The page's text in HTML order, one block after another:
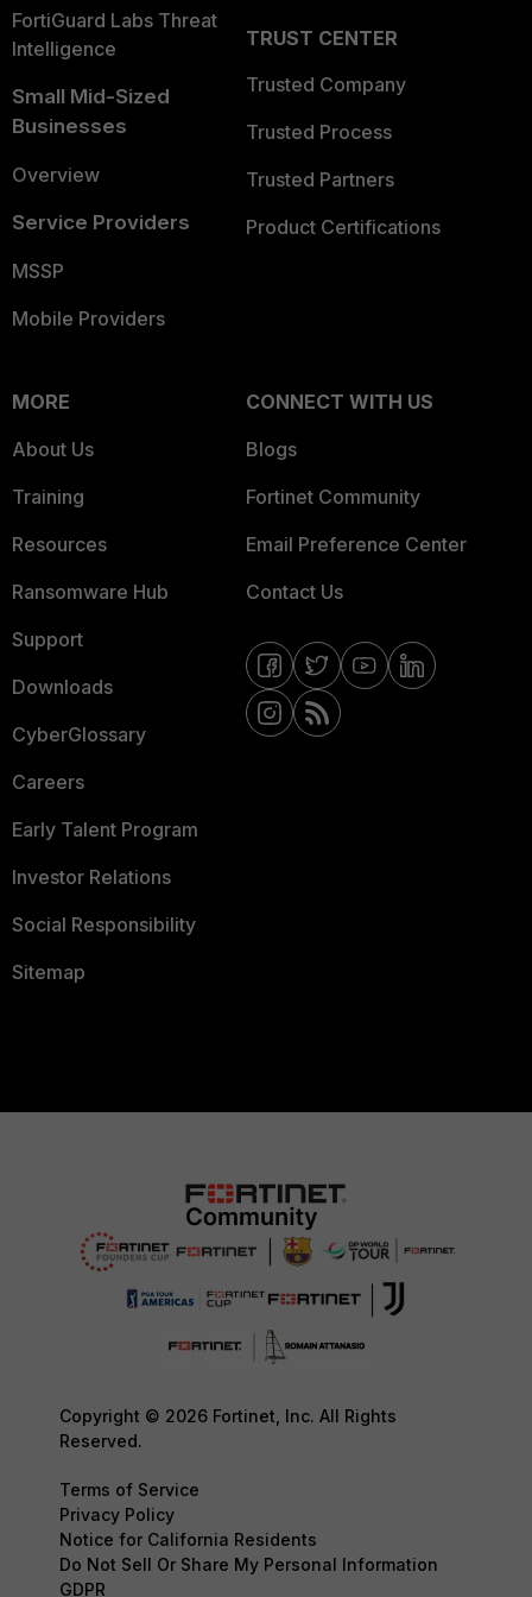
FortiGuard Labs Threat
Intelligence
Small Mid-Sized
Businesses
Overview
Service Providers
MSSP
Mobile Providers
TRUST CENTER
Trusted Company
Trusted Process
Trusted Partners
Product Certifications
MORE
About Us
Training
Resources
Ransomware Hub
Support
Downloads
CyberGlossary
Careers
Early Talent Program
Investor Relations
Social Responsibility
Sitemap
CONNECT WITH US
Blogs
Fortinet Community
Email Preference Center
Contact Us
Copyright © 2026 Fortinet, Inc. All Rights
Reserved.
Terms of Service
Privacy Policy
Notice for California Residents
Do Not Sell Or Share My Personal Information
GDPR